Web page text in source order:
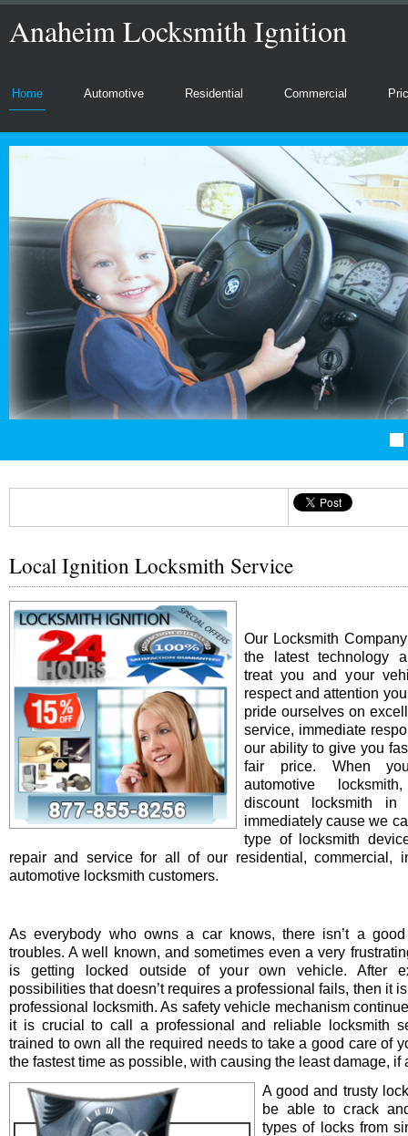
Anaheim Locksmith Ignition
Home Automotive Residential Commercial
Local Ignition Locksmith Service
Our Locksmith
the latest technology
treat you and your
respect and attention
pride ourselves on
service, immediate
our ability to give you
fair price. When
automotive
discount locksmith in
immediately cause we
type of locksmith
repair and service for all of our residential, commercial,
automotive locksmith customers.
As everybody who owns a car knows, there isn’t a
troubles. A well known, and sometimes even a very
is getting locked outside of your own vehicle. After
possibilities that doesn’t requires a professional fails, then it
professional locksmith. As safety vehicle mechanism
it is crucial to call a professional and reliable locksmith
trained to own all the required needs to take a good care of
the fastest time as possible, with causing the least damage, if
A good and trusty
be able to crack
types of locks from